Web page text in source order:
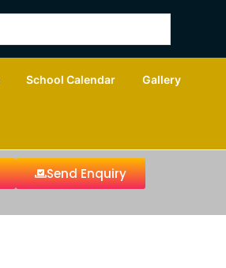
School Calendar Gallery
Send Enquiry